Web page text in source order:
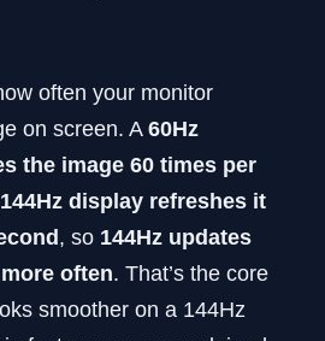
often your monitor
on screen. A60Hz
the image 60 times per
144Hz display refreshes it
, so 144Hz updates
often. That’s the core
smoother on a 144Hz